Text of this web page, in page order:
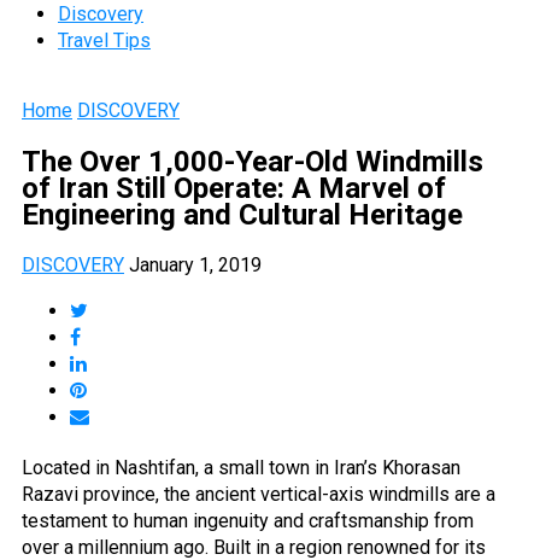
Discovery
Travel Tips
Home DISCOVERY
The Over 1,000-Year-Old Windmills
of Iran Still Operate: A Marvel of
Engineering and Cultural Heritage
DISCOVERY January 1, 2019
Located in Nashtifan, a small town in Iran’s Khorasan
Razavi province, the ancient vertical-axis windmills are a
testament to human ingenuity and craftsmanship from
over a millennium ago. Built in a region renowned for its